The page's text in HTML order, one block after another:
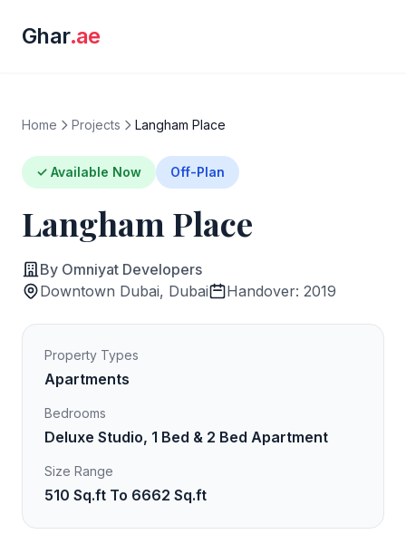
Ghar.ae
Home Projects Langham Place
✓ Available Now Off-Plan
Langham Place
By Omniyat Developers
Downtown Dubai, Dubai
Handover: 2019
Property Types
Apartments
Bedrooms
Deluxe Studio, 1 Bed & 2 Bed Apartment
Size Range
510 Sq.ft To 6662 Sq.ft